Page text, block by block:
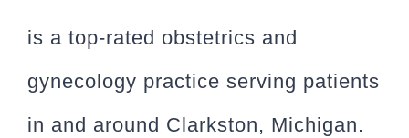
is a top-rated obstetrics and
gynecology practice serving patients
in and around Clarkston, Michigan.